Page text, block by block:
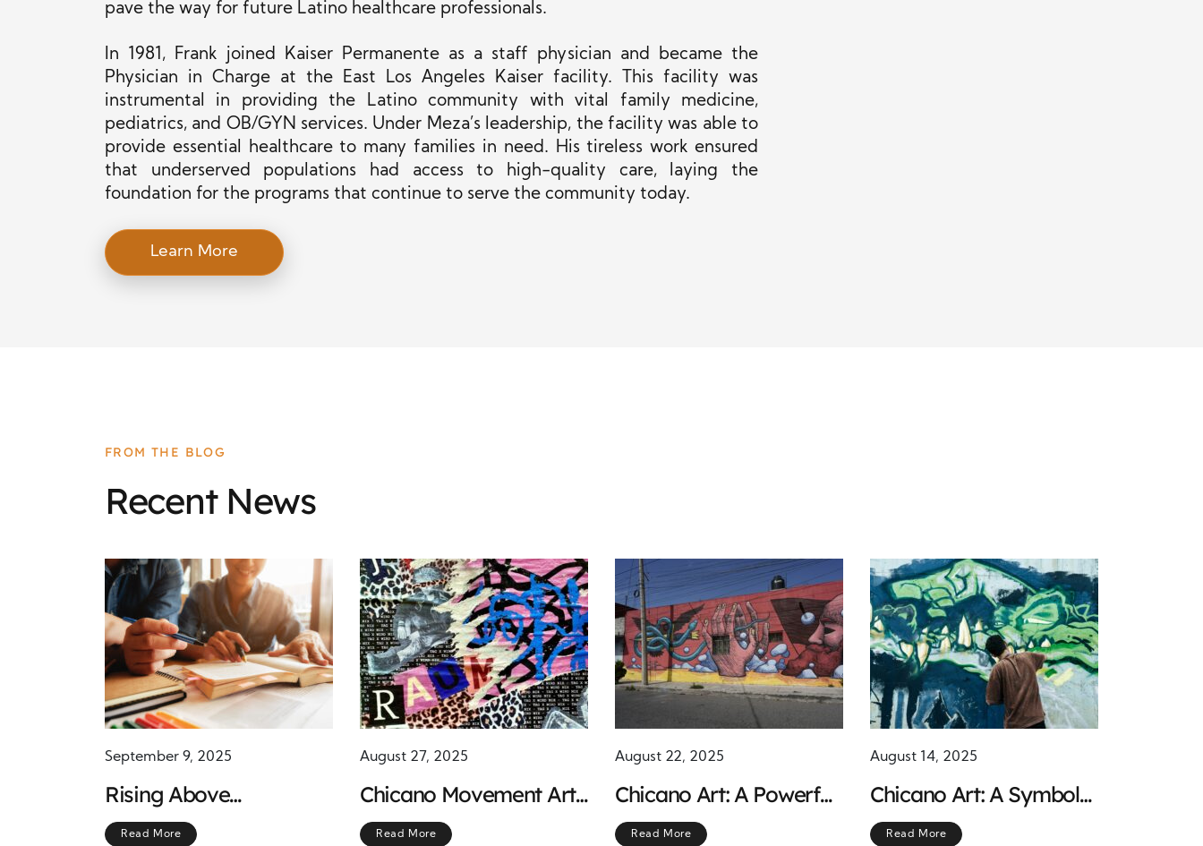
pave the way for future Latino healthcare professionals.
In 1981, Frank joined Kaiser Permanente as a staff physician and became the
Physician in Charge at the East Los Angeles Kaiser facility. This facility was
instrumental in providing the Latino community with vital family medicine,
pediatrics, and OB/GYN services. Under Meza’s leadership, the facility was able to
provide essential healthcare to many families in need. His tireless work ensured
that underserved populations had access to high-quality care, laying the
foundation for the programs that continue to serve the community today.
Learn More
FROM THE BLOG
Recent News
September 9, 2025
Rising Above
Challenges Through
Read More
August 27, 2025
Chicano Movement Art:
Symbols of Identity and
Read More
August 22, 2025
Chicano Art: A Powerful
Voice in the Fight for
Read More
August 14, 2025
Chicano Art: A Symbol
of Resistance and
Read More